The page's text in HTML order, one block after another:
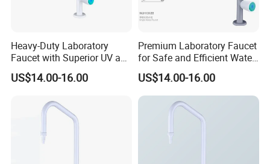
Heavy-Duty Laboratory
Faucet with Superior UV and
Chemical Resistance
US$14.00-16.00
Premium Laboratory Faucet
for Safe and Efficient Water
Flow Solutions
US$14.00-16.00